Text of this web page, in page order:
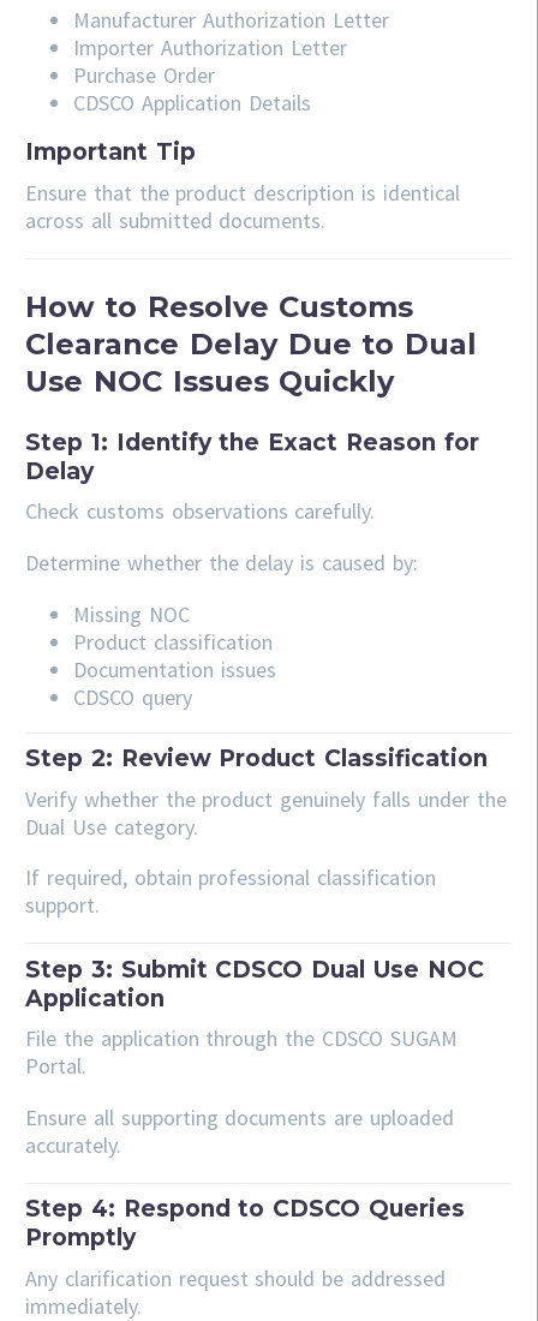
Manufacturer Authorization Letter
Importer Authorization Letter
Purchase Order
CDSCO Application Details
Important Tip
Ensure that the product description is identical
across all submitted documents.
How to Resolve Customs
Clearance Delay Due to Dual
Use NOC Issues Quickly
Step 1: Identify the Exact Reason for
Delay
Check customs observations carefully.
Determine whether the delay is caused by:
Missing NOC
Product classification
Documentation issues
CDSCO query
Step 2: Review Product Classification
Verify whether the product genuinely falls under the
Dual Use category.
If required, obtain professional classification
support.
Step 3: Submit CDSCO Dual Use NOC
Application
File the application through the CDSCO SUGAM
Portal.
Ensure all supporting documents are uploaded
accurately.
Step 4: Respond to CDSCO Queries
Promptly
Any clarification request should be addressed
immediately.